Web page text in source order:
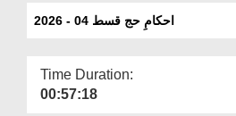
Departments
More
احکامِ حج قسط 04 - 2026
Time Duration:
00:57:18